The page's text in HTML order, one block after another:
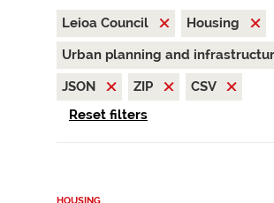
Leioa Council
Housing
Urban planning and
JSON
ZIP
CSV
Reset filters